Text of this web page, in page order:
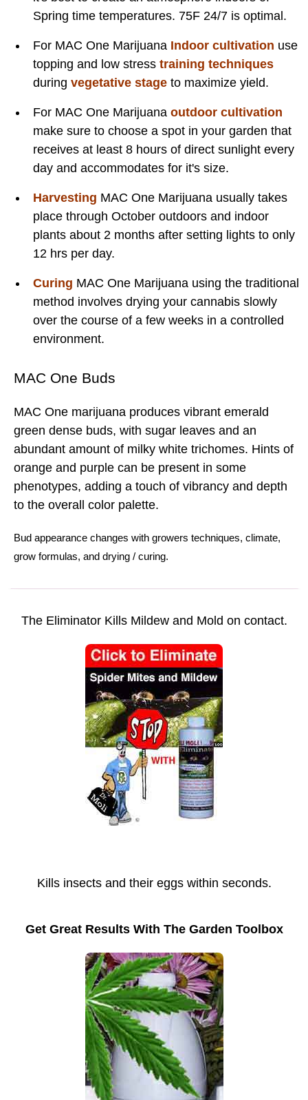
Spring time temperatures. 75F 24/7 is optimal.
For MAC One Marijuana Indoor cultivation use
topping and low stress training techniques
during vegetative stage to maximize yield.
For MAC One Marijuana outdoor cultivation
make sure to choose a spot in your garden that
receives at least 8 hours of direct sunlight every
day and accommodates for it's size.
Harvesting MAC One Marijuana usually takes
place through October outdoors and indoor
plants about 2 months after setting lights to only
12 hrs per day.
Curing MAC One Marijuana using the traditional
method involves drying your cannabis slowly
over the course of a few weeks in a controlled
environment.
MAC One Buds
MAC One marijuana produces vibrant emerald
green dense buds, with sugar leaves and an
abundant amount of milky white trichomes. Hints of
orange and purple can be present in some
phenotypes, adding a touch of vibrancy and depth
to the overall color palette.
Bud appearance changes with growers techniques, climate,
grow formulas, and drying / curing.
The Eliminator Kills Mildew and Mold on contact.
Kills insects and their eggs within seconds.
Get Great Results With The Garden Toolbox